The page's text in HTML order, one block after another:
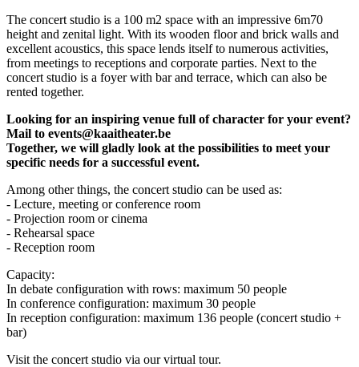
The concert studio is a 100 m2 space with an impressive 6m70
height and zenital light. With its wooden floor and brick walls and
excellent acoustics, this space lends itself to numerous activities,
from meetings to receptions and corporate parties. Next to the
concert studio is a foyer with bar and terrace, which can also be
rented together.
Looking for an inspiring venue full of character for your event?
Mail to events@kaaitheater.be
Together, we will gladly look at the possibilities to meet your
specific needs for a successful event.
Among other things, the concert studio can be used as:
- Lecture, meeting or conference room
- Projection room or cinema
- Rehearsal space
- Reception room
Capacity:
In debate configuration with rows: maximum 50 people
In conference configuration: maximum 30 people
In reception configuration: maximum 136 people (concert studio +
bar)
Visit the concert studio via our virtual tour.